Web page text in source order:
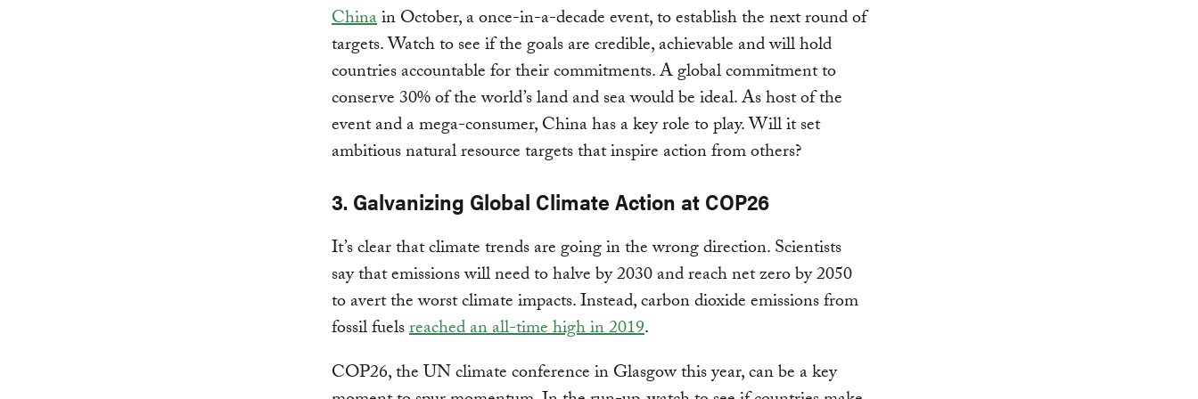
Chinain October, a once-in-a-decade event, to establish the next round of
targets. Watch to see if the goals are credible, achievable and will hold
countries accountable for their commitments. A global commitment to
conserve 30% of the world’s land and sea would be ideal. As host of the
event and a mega-consumer, China has a key role to play. Will it set
ambitious natural resource targets that inspire action from others?
3. Galvanizing Global Climate Action at COP26
It’s clear that climate trends are going in the wrong direction. Scientists
say that emissions will need to halve by 2030 and reach net zero by 2050
to avert the worst climate impacts. Instead, carbon dioxide emissions from
fossil fuelsreached an all-time high in 2019.
COP26, the UN climate conference in Glasgow this year, can be a key